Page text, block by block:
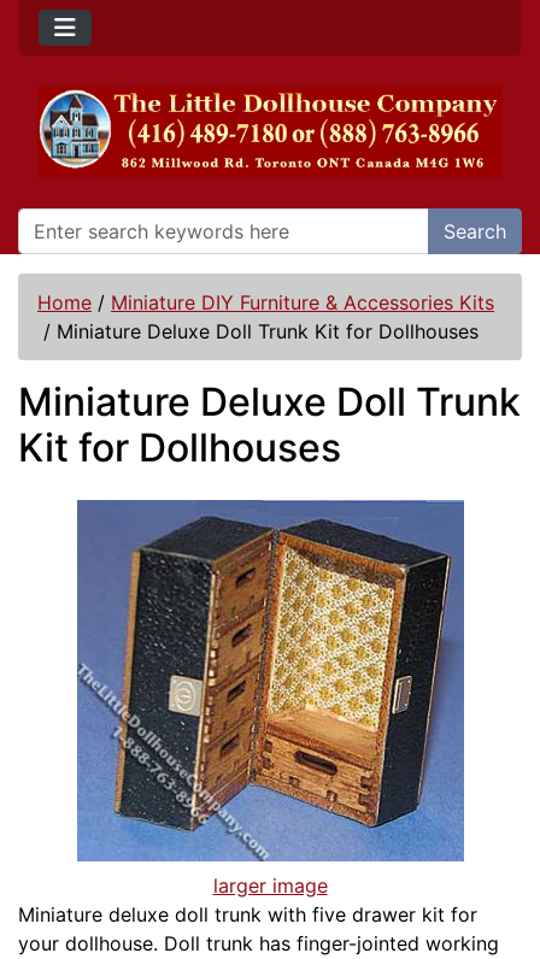
Search
Home / Miniature DIY Furniture & Accessories Kits
/ Miniature Deluxe Doll Trunk Kit for Dollhouses
Miniature Deluxe Doll Trunk
Kit for Dollhouses
larger image
Miniature deluxe doll trunk with five drawer kit for
your dollhouse. Doll trunk has finger-jointed working